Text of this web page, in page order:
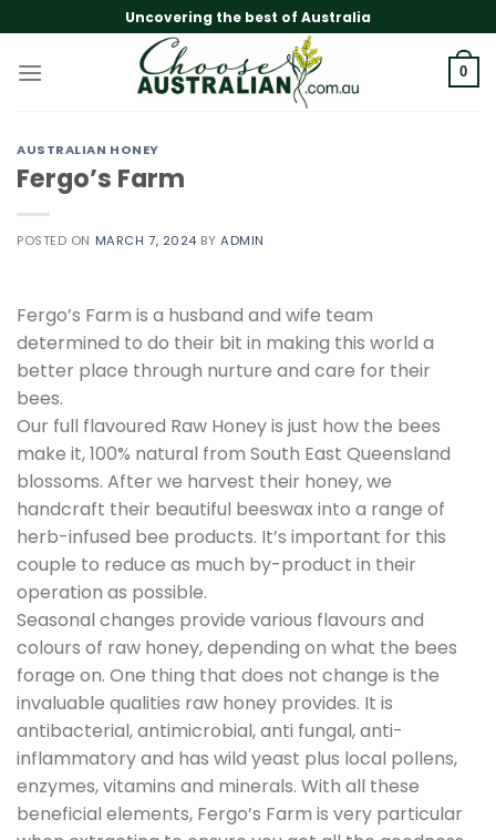
to
content
Uncovering the best of Australia
0
AUSTRALIAN HONEY
Fergo’s Farm
POSTED ON MARCH 7, 2024 BYADMIN
Fergo’s Farm is a husband and wife team
determined to do their bit in making this world a
better place through nurture and care for their
bees.
Our full flavoured Raw Honey is just how the bees
make it, 100% natural from South East Queensland
blossoms. After we harvest their honey, we
handcraft their beautiful beeswax into a range of
herb-infused bee products. It’s important for this
couple to reduce as much by-product in their
operation as possible.
Seasonal changes provide various flavours and
colours of raw honey, depending on what the bees
forage on. One thing that does not change is the
invaluable qualities raw honey provides. It is
antibacterial, antimicrobial, anti fungal, anti-
inflammatory and has wild yeast plus local pollens,
enzymes, vitamins and minerals. With all these
beneficial elements, Fergo’s Farm is very particular